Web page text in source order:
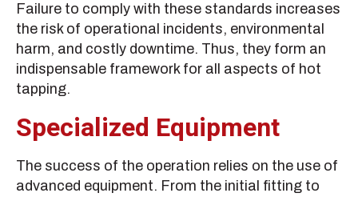
Failure to comply with these standards increases
the risk of operational incidents, environmental
harm, and costly downtime. Thus, they form an
indispensable framework for all aspects of hot
tapping.
Specialized Equipment
The success of the operation relies on the use of
advanced equipment. From the initial fitting to